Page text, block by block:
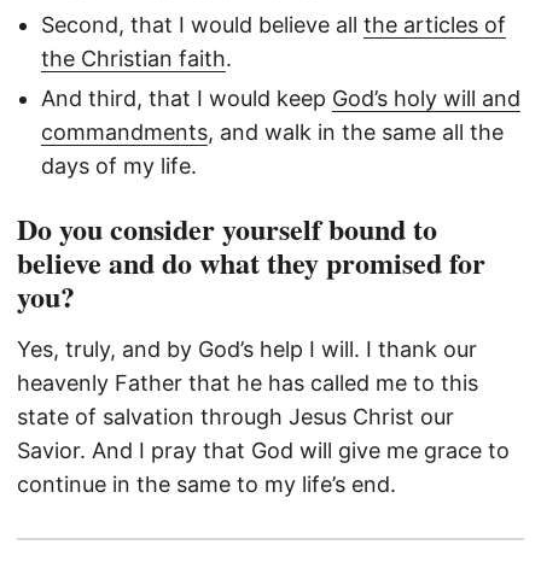
Second, that I would believe all the articles of
the Christian faith.
And third, that I would keep God’s holy will and
commandments, and walk in the same all the
days of my life.
Do you consider yourself bound to
believe and do what they promised for
you?
Yes, truly, and by God’s help I will. I thank our
heavenly Father that he has called me to this
state of salvation through Jesus Christ our
Savior. And I pray that God will give me grace to
continue in the same to my life’s end.